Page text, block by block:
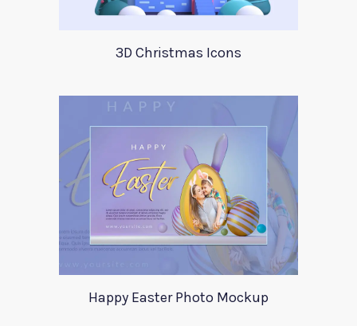
3D Christmas Icons
Happy Easter Photo Mockup